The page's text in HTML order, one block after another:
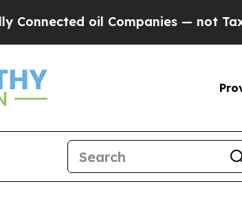
Companies — not Taxpayers —